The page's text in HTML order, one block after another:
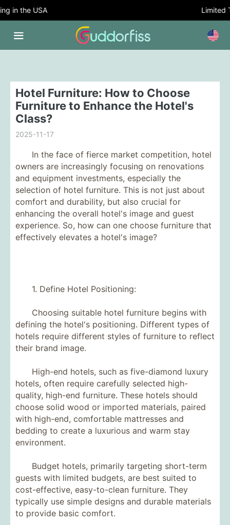
in the USA Limited
Hotel Furniture: How to Choose
Furniture to Enhance the Hotel's
Class?
2025-11-17
In the face of fierce market competition, hotel
owners are increasingly focusing on renovations
and equipment investments, especially the
selection of hotel furniture. This is not just about
comfort and durability, but also crucial for
enhancing the overall hotel's image and guest
experience. So, how can one choose furniture that
effectively elevates a hotel's image?
1. Define Hotel Positioning:
Choosing suitable hotel furniture begins with
defining the hotel's positioning. Different types of
hotels require different styles of furniture to reflect
their brand image.
High-end hotels, such as five-diamond luxury
hotels, often require carefully selected high-
quality, high-end furniture. These hotels should
choose solid wood or imported materials, paired
with high-end, comfortable mattresses and
bedding to create a luxurious and warm stay
environment.
Budget hotels, primarily targeting short-term
guests with limited budgets, are best suited to
cost-effective, easy-to-clean furniture. They
typically use simple designs and durable materials
to provide basic comfort.